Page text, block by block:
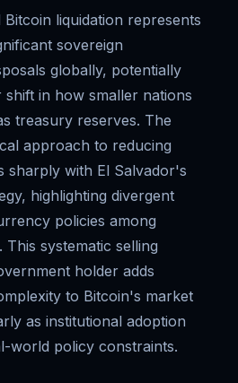
liquidation represents
sovereign
globally, potentially
shift in how smaller nations
treasury reserves. The
approach to reducing
sharply with El Salvador's
highlighting divergent
policies among
systematic selling
holder adds
to Bitcoin's market
as institutional adoption
world policy constraints.